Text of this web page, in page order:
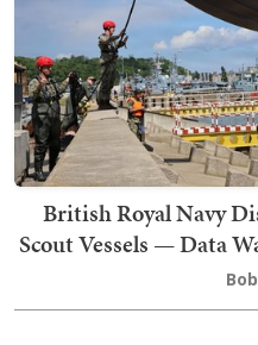
British Royal Navy
Scout Vessels — Data